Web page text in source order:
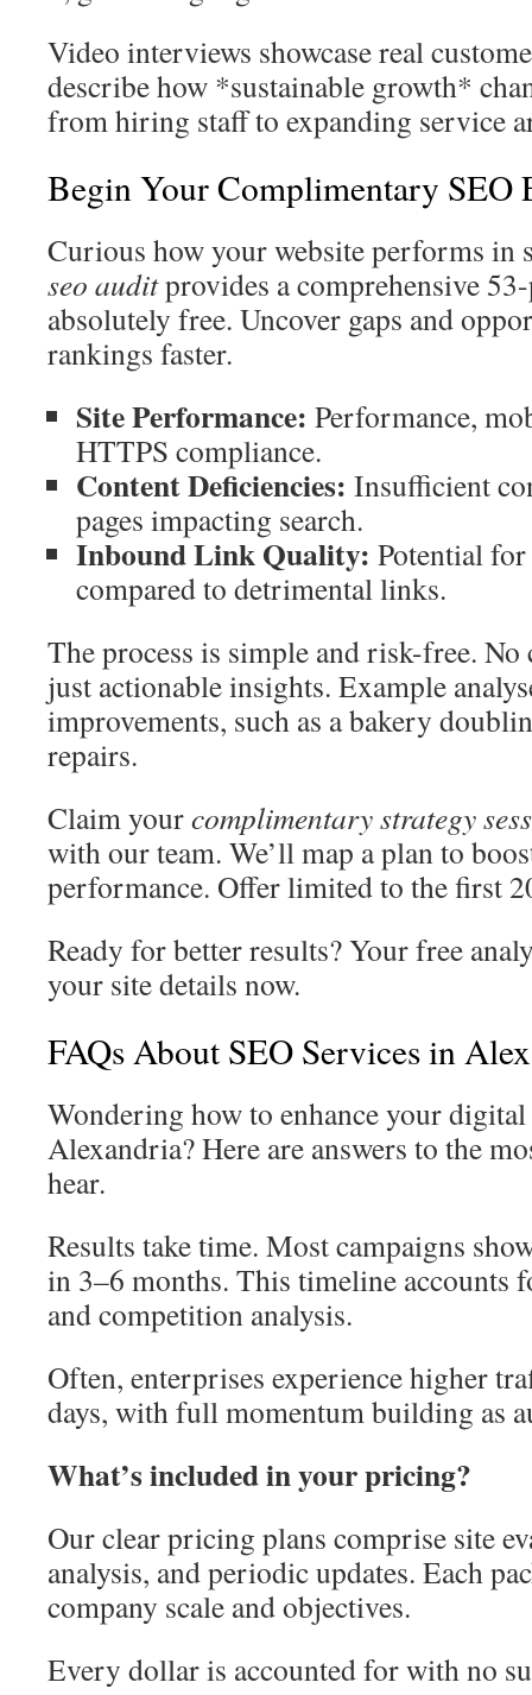
Video interviews showcase real
describe how *sustainable growth*
from hiring staff to expanding service
Begin Your Complimentary SEO
Curious how your website performs in
seo auditprovides a comprehensive
absolutely free. Uncover gaps and
rankings faster.
Site Performance: Performance,
HTTPS compliance.
Content Deficiencies: Insufficient
pages impacting search.
Inbound Link Quality: Potential
compared to detrimental links.
The process is simple and risk-free.
just actionable insights. Example
improvements, such as a bakery
repairs.
Claim yourcomplimentary strategy
with our team. We’ll map a plan to
performance. Offer limited to the first
Ready for better results? Your free
your site details now.
FAQs About SEO Services in
Wondering how to enhance your
Alexandria? Here are answers to the
hear.
Results take time. Most campaigns
in 3–6 months. This timeline accounts
and competition analysis.
Often, enterprises experience higher
days, with full momentum building as
What’s included in your pricing?
Our clear pricing plans comprise site
analysis, and periodic updates. Each
company scale and objectives.
Every dollar is accounted for with no